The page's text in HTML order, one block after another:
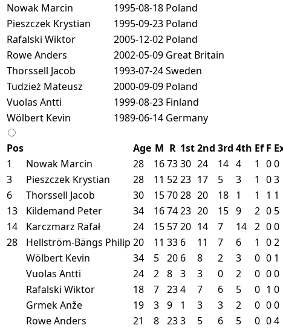
Nowak Marcin
1995-08-18 Poland
Pieszczek Krystian
1995-09-23 Poland
Rafalski Wiktor
2005-12-02 Poland
Rowe Anders
2002-05-09 Great Britain
Thorssell Jacob
1993-07-24Sweden
Tudzież Mateusz
2000-09-09 Poland
Vuolas Antti
1999-08-23 Finland
Wölbert Kevin
1989-06-14 Germany
Pos Age M R 1st2nd 3rd 4th Ef F
1
Nowak Marcin 28 167330 24 14 4 1 00
3
Pieszczek Krystian 28 11 5223 17 5 3 1 03
6
Thorssell Jacob 30 157028 20 18 1 1 1 1
13
Kildemand Peter 34 167423 20 15 9 2 0 5
14
Karczmarz Rafał 24 15 5720 14 7 14 2 00
28
Hellström-Bängs Philip 20 11 33 6 11 7 6 1 02
Wölbert Kevin
34 5 20 6 8 2 3 0 0 1
Vuolas Antti
24 2 8 3 3 0 2 0 00
Rafalski Wiktor
18 7 234 7 6 5 0 1 0
Grmek Anže
19 3 9 1 3 3 2 0 00
Rowe Anders
21 8 233 5 6 5 0 04